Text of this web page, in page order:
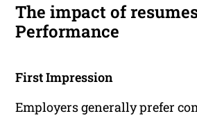
The impact of
Performance
First Impression
Employers generally prefer